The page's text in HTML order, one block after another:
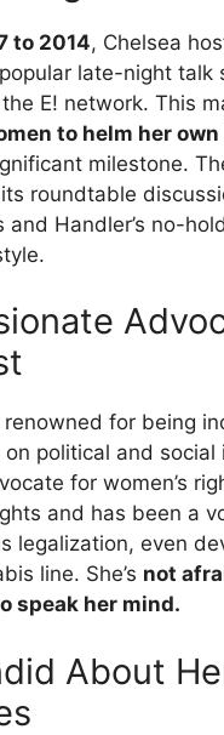
to 2014, Chelsea
late-night talk
E! network. This
to helm her
milestone.
roundtable
and Handler’s no-
renowned for being
political and social
for women’s
and has been a
legalization, even
line. She’s not
speak her mind.
About